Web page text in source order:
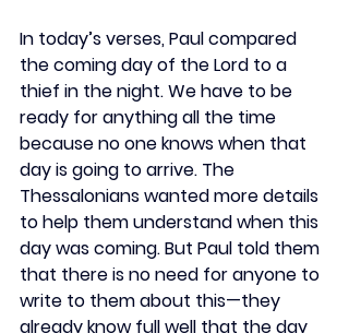
In today’s verses, Paul compared
the coming day of the Lord to a
thief in the night. We have to be
ready for anything all the time
because no one knows when that
day is going to arrive. The
Thessalonians wanted more details
to help them understand when this
day was coming. But Paul told them
that there is no need for anyone to
write to them about this—they
already know full well that the day